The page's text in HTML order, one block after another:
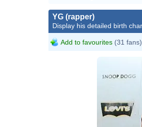
YG (rapper)
Display his detailed birth
Add to favourites (31 fans)